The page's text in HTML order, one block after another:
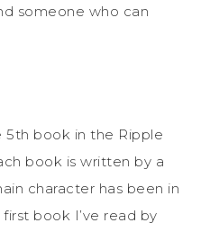
someone who can
5th book in the Ripple
book is written by a
character has been in
book I’ve read by